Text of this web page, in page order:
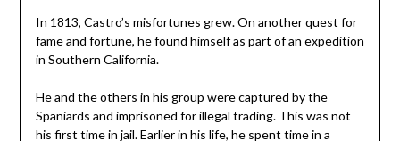
In 1813, Castro’s misfortunes grew. On another quest for
fame and fortune, he found himself as part of an expedition
in Southern California.
He and the others in his group were captured by the
Spaniards and imprisoned for illegal trading. This was not
his first time in jail. Earlier in his life, he spent time in a